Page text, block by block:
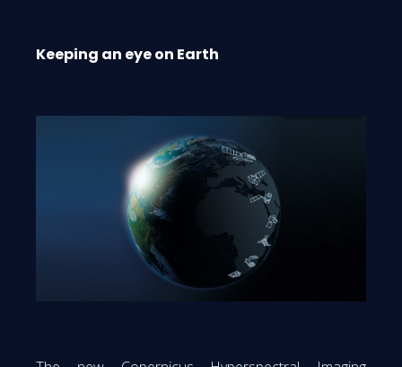
Keeping an eye on Earth